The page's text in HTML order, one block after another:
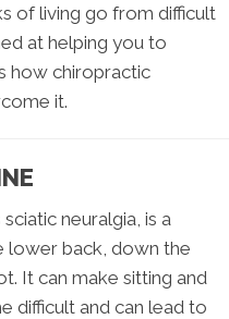
of living go from difficult
at helping you to
how chiropractic
it.
neuralgia, is a
lower back, down the
It can make sitting and
difficult and can lead to